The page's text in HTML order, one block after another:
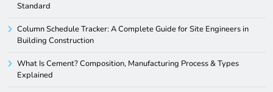
Standard
Column Schedule Tracker: A Complete Guide for Site Engineers in
Building Construction
What Is Cement? Composition, Manufacturing Process & Types
Explained